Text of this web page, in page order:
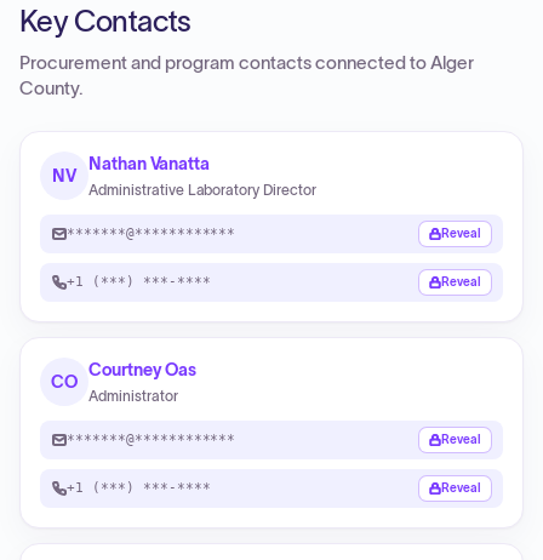
Key Contacts
Procurement and program contacts connected toAlger
County.
NV
Nathan Vanatta
Administrative Laboratory Director
*******@************ Reveal
+1 (***) ***-**** Reveal
CO
Courtney Oas
Administrator
*******@************ Reveal
+1 (***) ***-**** Reveal